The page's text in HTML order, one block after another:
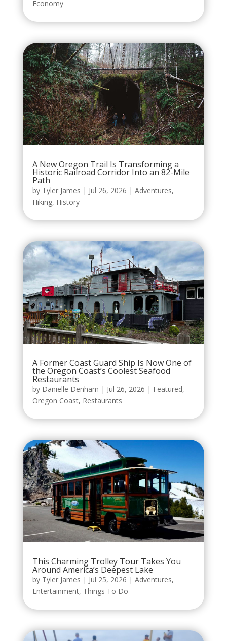
Economy
A New Oregon Trail Is Transforming a
Historic Railroad Corridor Into an 82-Mile
Path
by Tyler James | Jul 26, 2026 | Adventures,
Hiking, History
A Former Coast Guard Ship Is Now One of
the Oregon Coast’s Coolest Seafood
Restaurants
by Danielle Denham | Jul 26, 2026 | Featured,
Oregon Coast, Restaurants
This Charming Trolley Tour Takes You
Around America’s Deepest Lake
by Tyler James | Jul 25, 2026 | Adventures,
Entertainment, Things To Do